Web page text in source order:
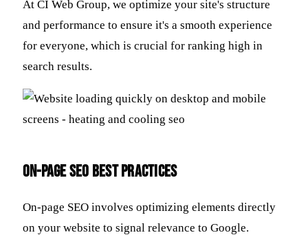
At CI Web Group, we optimize your site's structure
and performance to ensure it's a smooth experience
for everyone, which is crucial for ranking high in
search results.
On-Page SEO Best Practices
On-page SEO involves optimizing elements directly
on your website to signal relevance to Google.